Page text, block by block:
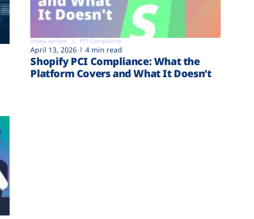
Attack surface PCI Compliance
April 13, 2026 4 min read
Shopify PCI Compliance: What the
Platform Covers and What It Doesn’t